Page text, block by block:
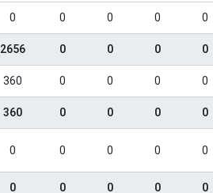
0 0 0 0 0
2656 0 0 0 0
360 0 0 0 0
360 0 0 0 0
0 0 0 0 0
0 0 0 0 0